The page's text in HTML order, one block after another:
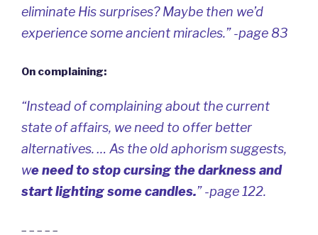
eliminate His surprises? Maybe then we’d
experience some ancient miracles.” -page 83
On complaining:
“Instead of complaining about the current
state of affairs, we need to offer better
alternatives. … As the old aphorism suggests,
we need tostop cursing the darkness and
start lighting some candles.” -page 122.
– – – – –